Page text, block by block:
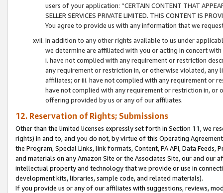
users of your application: “CERTAIN CONTENT THAT
SELLER SERVICES PRIVATE LIMITED. THIS CONTENT IS
You agree to provide us with any information that we
In addition to any other rights available to us under
we determine are affiliated with you or acting in concert
i. have not complied with any requirement or restriction
any requirement or restriction in, or otherwise violated, any
affiliates; or iii. have not complied with any requirement or
have not complied with any requirement or restriction in, or
offering provided by us or any of our affiliates.
12. Reservation of Rights; Submissions
Other than the limited licenses expressly set forth in Section 11, we
rights) in and to, and you do not, by virtue of this Operating
the Program, Special Links, link formats, Content, PA API, Data
and materials on any Amazon Site or the Associates Site, our and our
intellectual property and technology that we provide or use in
development kits, libraries, sample code, and related materials).
If you provide us or any of our affiliates with suggestions, reviews,